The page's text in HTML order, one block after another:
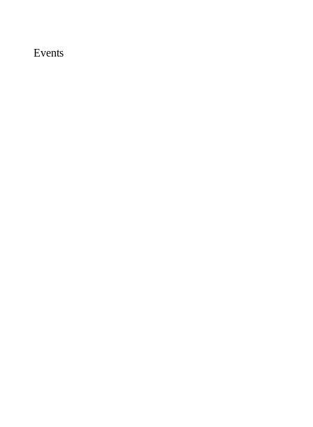
Events